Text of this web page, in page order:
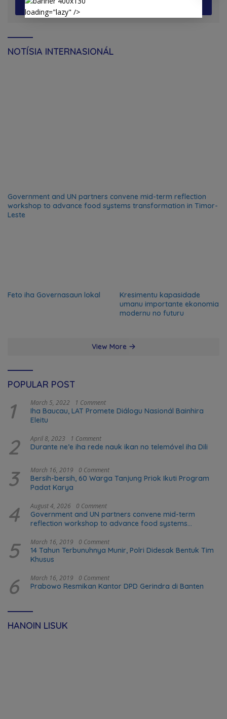
NOTÍSIA INTERNASIONÁL
Government and UN partners convene mid-term reflection
workshop to advance food systems transformation in Timor-
Leste
Feto iha Governasaun lokal
Kresimentu kapasidade
umanu importante ekonomia
modernu no futuru
View More
POPULAR POST
1 March 5, 2022 1 Comment
Iha Baucau, LAT Promete Diálogu Nasionál Bainhira
Eleitu
2 April 8, 2023 1 Comment
Durante ne’e iha rede nauk ikan no telemóvel iha Dili
3 March 16, 2019 0 Comment
Bersih-bersih, 60 Warga Tanjung Priok Ikuti Program
Padat Karya
4 August 4, 2026 0 Comment
Government and UN partners convene mid-term
reflection workshop to advance food systems
5 March 16, 2019 0 Comment
14 Tahun Terbunuhnya Munir, Polri Didesak Bentuk Tim
Khusus
6 March 16, 2019 0 Comment
Prabowo Resmikan Kantor DPD Gerindra di Banten
HANOIN LISUK
loading="lazy" />